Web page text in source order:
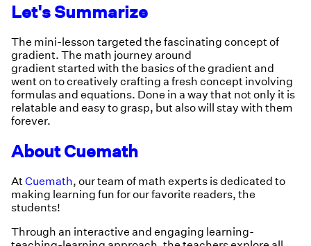
Let's Summarize
The mini-lesson targeted the fascinating concept of
gradient. The math journey around
gradient started with the basics of the gradient and
went on to creatively crafting a fresh concept involving
formulas and equations. Done in a way that not only it is
relatable and easy to grasp, but also will stay with them
forever.
About Cuemath
AtCuemath, our team of math experts is dedicated to
making learning fun for our favorite readers, the
students!
Through an interactive and engaging learning-